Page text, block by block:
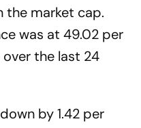
the market cap.
was at 49.02 per
the last 24
by 1.42 per